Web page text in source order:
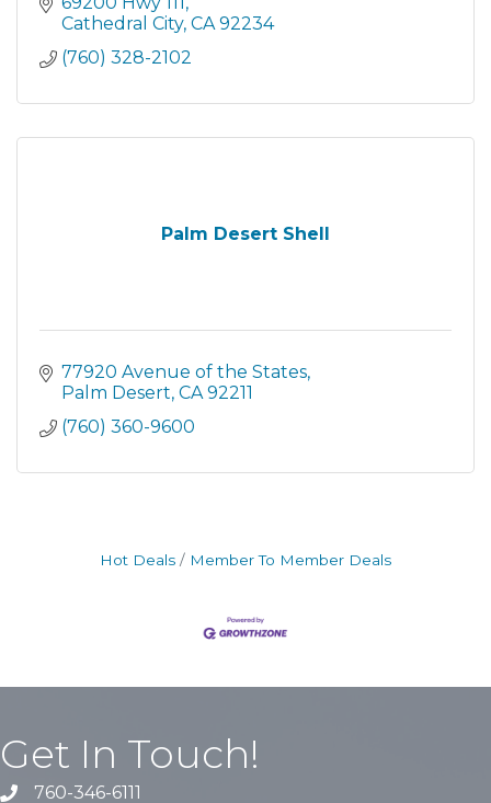
Cathedral City CA 92234
(760) 328-2102
Palm Desert Shell
77920 Avenue of the States
Palm Desert CA 92211
(760) 360-9600
Hot Deals Member To Member Deals
Get In Touch!
760-346-6111